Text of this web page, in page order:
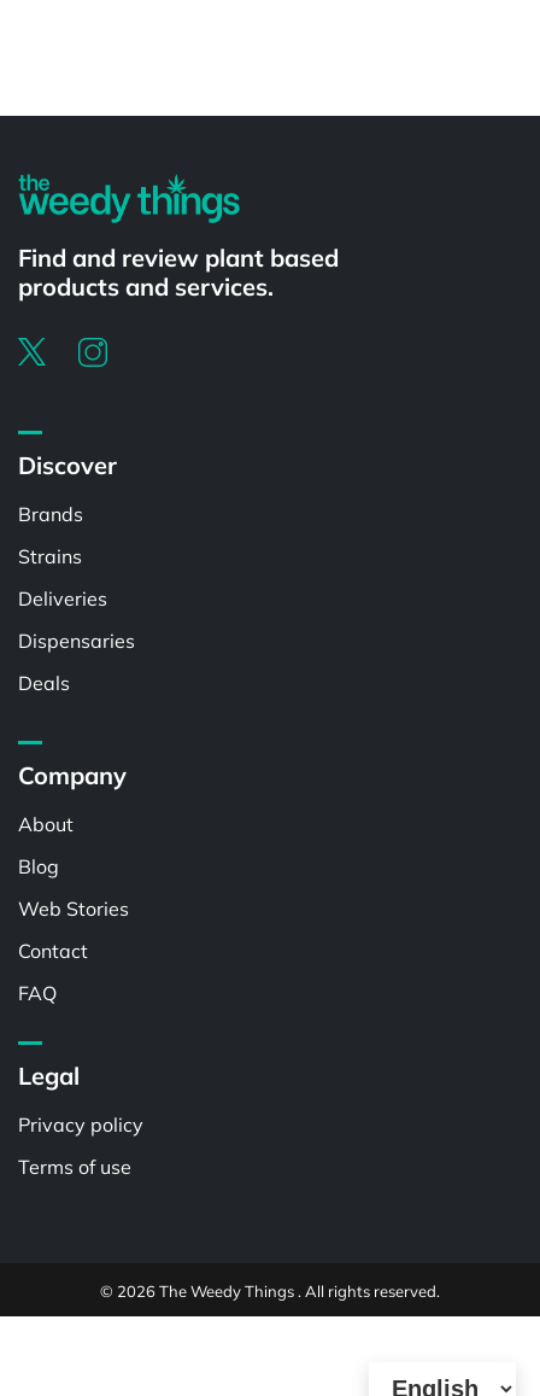
Find and review plant based
products and services.
Discover
Brands
Strains
Deliveries
Dispensaries
Deals
Company
About
Blog
Web Stories
Contact
FAQ
Legal
Privacy policy
Terms of use
© 2026 The Weedy Things . All rights reserved.